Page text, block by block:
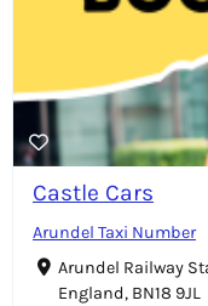
Castle Cars
Arundel Taxi Number
Arundel Railway
England, BN18 9JL